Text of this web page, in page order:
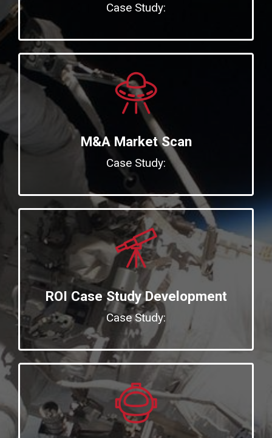
Case Study:
M&A Market Scan
Case Study:
ROI Case Study Development
Case Study: